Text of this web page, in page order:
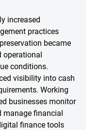
increased
practices
became
operational
conditions.
visibility into cash
Working
businesses monitor
manage financial
finance tools